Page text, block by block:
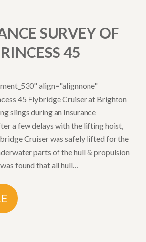
SURVEY OF
45
align="alignnone"
45 Flybridge Cruiser at Brighton
slings during an Insurance
a few delays with the lifting hoist,
Cruiser was safely lifted for the
parts of the hull & propulsion
found that all hull…